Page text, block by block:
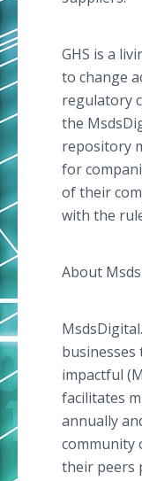
GHS is a
to change
regulatory
the
repository
for
of their
with the
About
businesses
impactful
facilitates
annually
community
their peers